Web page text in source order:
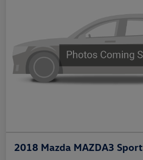
2018 Mazda MAZDA3 Sport